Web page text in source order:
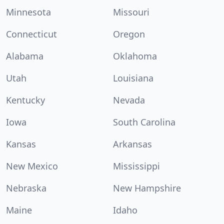
Minnesota
Missouri
Connecticut
Oregon
Alabama
Oklahoma
Utah
Louisiana
Kentucky
Nevada
Iowa
South Carolina
Kansas
Arkansas
New Mexico
Mississippi
Nebraska
New Hampshire
Maine
Idaho